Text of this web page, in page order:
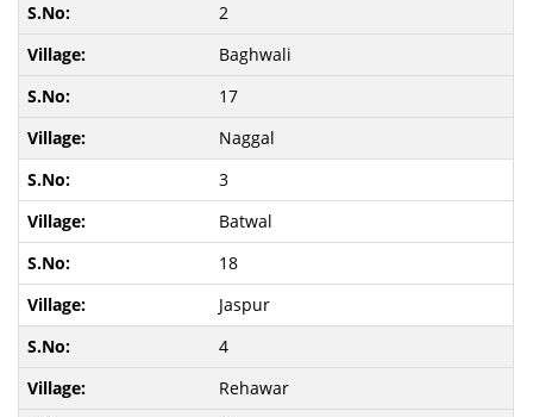
2
Baghwali
17
Naggal
3
Batwal
18
Jaspur
4
Rehawar